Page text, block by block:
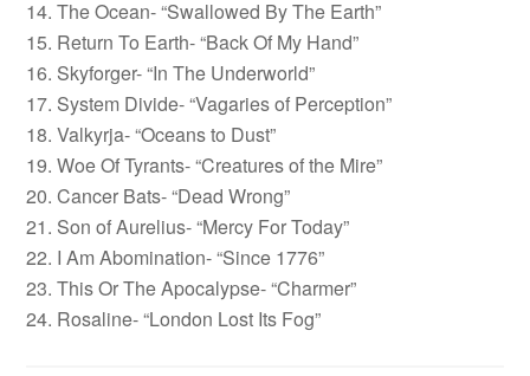
14. The Ocean- “Swallowed By The Earth”
15. Return To Earth- “Back Of My Hand”
16. Skyforger- “In The Underworld”
17. System Divide- “Vagaries of Perception”
18. Valkyrja- “Oceans to Dust”
19. Woe Of Tyrants- “Creatures of the Mire”
20. Cancer Bats- “Dead Wrong”
21. Son of Aurelius- “Mercy For Today”
22. I Am Abomination- “Since 1776”
23. This Or The Apocalypse- “Charmer”
24. Rosaline- “London Lost Its Fog”